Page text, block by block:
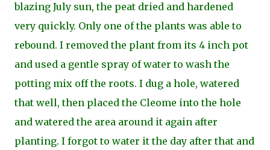
blazing July sun, the peat dried and hardened
very quickly. Only one of the plants was able to
rebound. I removed the plant from its 4 inch pot
and used a gentle spray of water to wash the
potting mix off the roots. I dug a hole, watered
that well, then placed the Cleome into the hole
and watered the area around it again after
planting. I forgot to water it the day after that and